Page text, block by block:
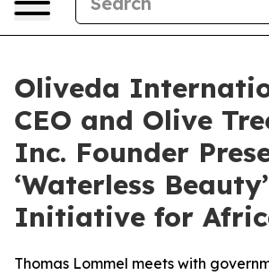
Oliveda
CEO and Olive
Inc. Founder
‘Waterless Beauty’
Initiative for
Thomas Lommel meets with